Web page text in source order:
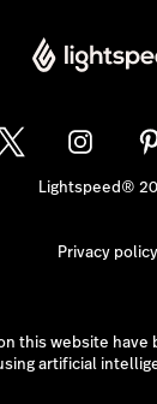
Lightspeed®
Privacy policy
this website
artificial